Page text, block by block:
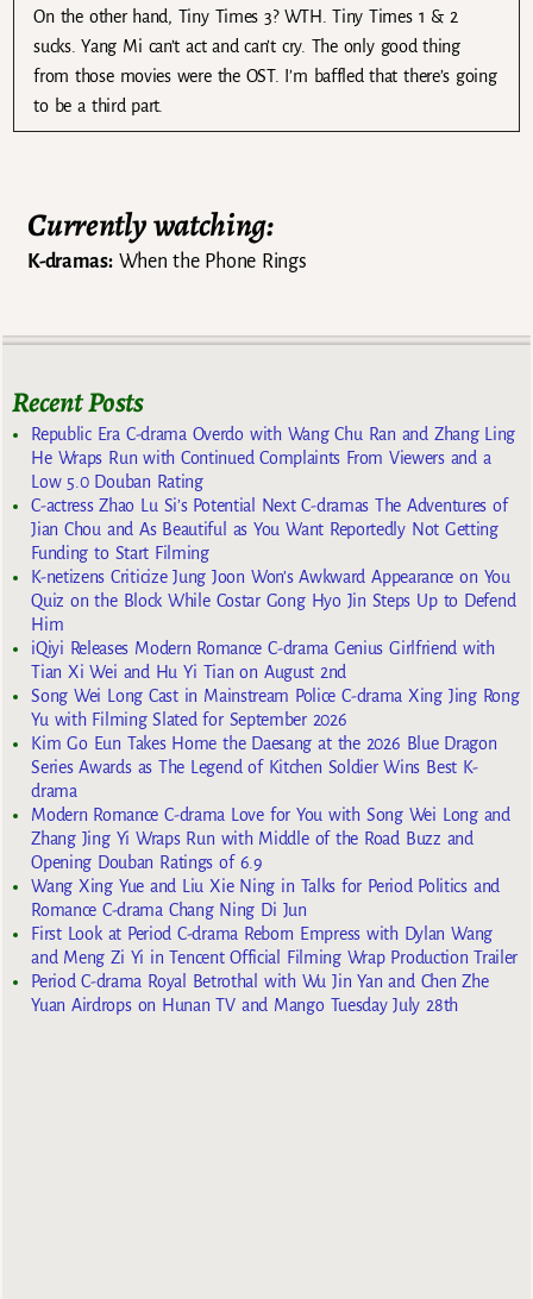
On the other hand, Tiny Times 3? WTH. Tiny Times 1 & 2
sucks. Yang Mi can’t act and can’t cry. The only good thing
from those movies were the OST. I’m baffled that there’s going
to be a third part.
Currently watching:
K-dramas:When the Phone Rings
Recent Posts
Republic Era C-drama Overdo with Wang Chu Ran and Zhang Ling
He Wraps Run with Continued Complaints From Viewers and a
Low 5.0 Douban Rating
C-actress Zhao Lu Si’s Potential Next C-dramas The Adventures of
Jian Chou and As Beautiful as You Want Reportedly Not Getting
Funding to Start Filming
K-netizens Criticize Jung Joon Won’s Awkward Appearance on You
Quiz on the Block While Costar Gong Hyo Jin Steps Up to Defend
Him
iQiyi Releases Modern Romance C-drama Genius Girlfriend with
Tian Xi Wei and Hu Yi Tian on August 2nd
Song Wei Long Cast in Mainstream Police C-drama Xing Jing Rong
Yu with Filming Slated for September 2026
Kim Go Eun Takes Home the Daesang at the 2026 Blue Dragon
Series Awards as The Legend of Kitchen Soldier Wins Best K-
drama
Modern Romance C-drama Love for You with Song Wei Long and
Zhang Jing Yi Wraps Run with Middle of the Road Buzz and
Opening Douban Ratings of 6.9
Wang Xing Yue and Liu Xie Ning in Talks for Period Politics and
Romance C-drama Chang Ning Di Jun
First Look at Period C-drama Reborn Empress with Dylan Wang
and Meng Zi Yi in Tencent Official Filming Wrap Production Trailer
Period C-drama Royal Betrothal with Wu Jin Yan and Chen Zhe
Yuan Airdrops on Hunan TV and Mango Tuesday July 28th